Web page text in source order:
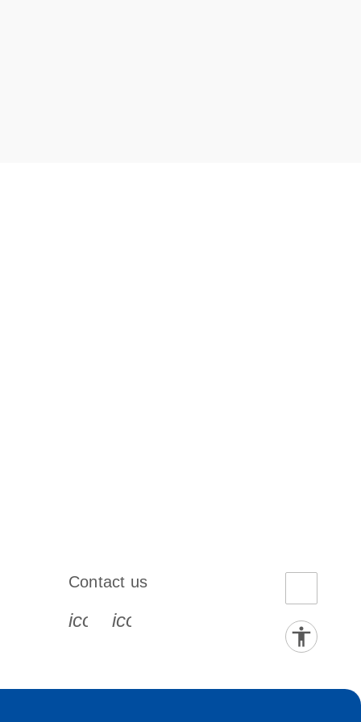
s s s
Contact us
icon_0072_phone-s
icon_0063_envelope-s